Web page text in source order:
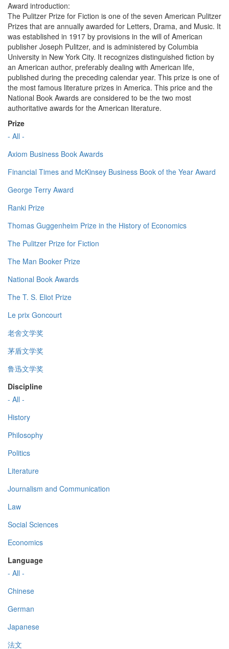
Award introduction:
The Pulitzer Prize for Fiction is one of the seven American Pulitzer
Prizes that are annually awarded for Letters, Drama, and Music. It
was established in 1917 by provisions in the will of American
publisher Joseph Pulitzer, and is administered by Columbia
University in New York City. It recognizes distinguished fiction by
an American author, preferably dealing with American life,
published during the preceding calendar year. This prize is one of
the most famous literature prizes in America. This price and the
National Book Awards are considered to be the two most
authoritative awards for the American literature.
Prize
- All -
Axiom Business Book Awards
Financial Times and McKinsey Business Book of the Year Award
George Terry Award
Ranki Prize
Thomas Guggenheim Prize in the History of Economics
The Pulitzer Prize for Fiction
The Man Booker Prize
National Book Awards
The T. S. Eliot Prize
Le prix Goncourt
老舍文学奖
茅盾文学奖
鲁迅文学奖
Discipline
- All -
History
Philosophy
Politics
Literature
Journalism and Communication
Law
Social Sciences
Economics
Language
- All -
Chinese
German
Japanese
法文